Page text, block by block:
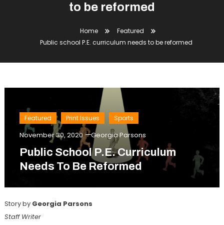
to be reformed
Home
Featured
Public school P.E. curriculum needs to be reformed
Featured Print Issues Sports
November 30, 2020 Georgia Parsons
Public School P.E. Curriculum
Needs To Be Reformed
Story by Georgia Parsons
Staff Writer